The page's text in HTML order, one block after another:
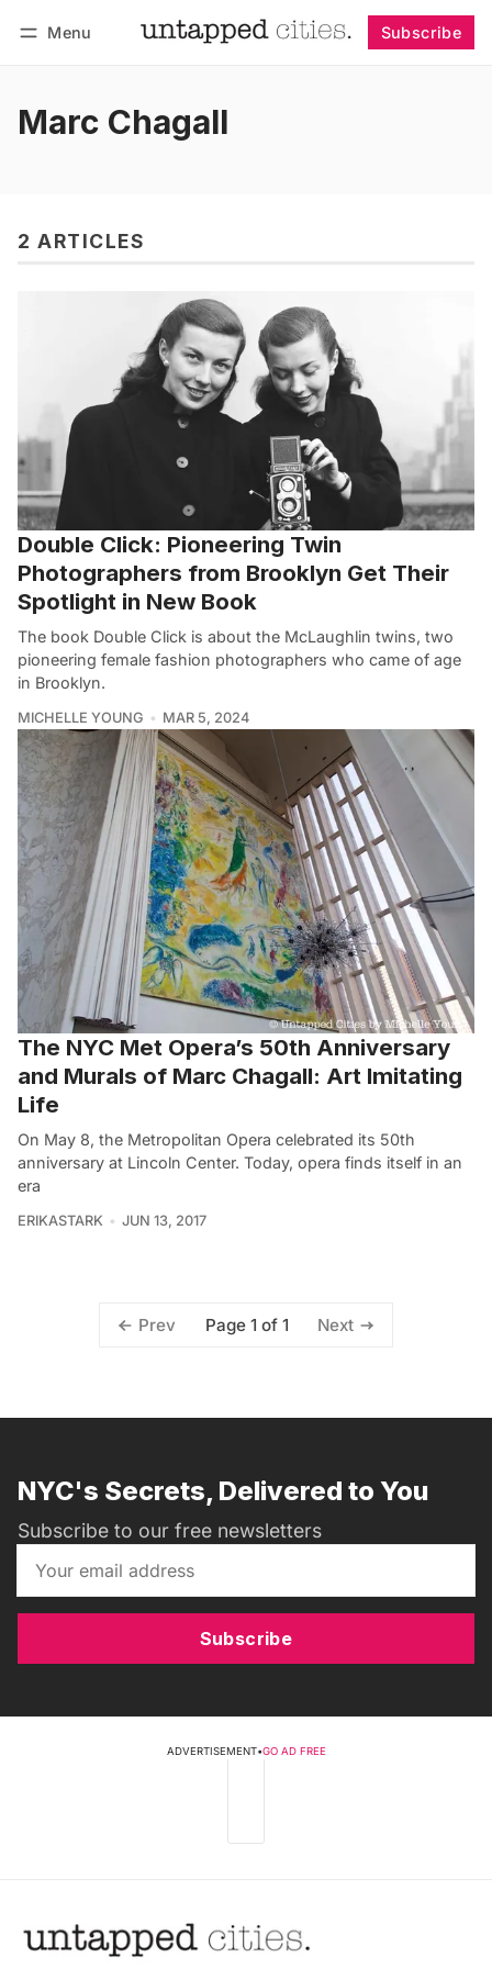
Menu Subscribe
Marc Chagall
2 ARTICLES
Double Click: Pioneering Twin
Photographers from Brooklyn Get Their
Spotlight in New Book
The book Double Click is about the McLaughlin twins, two
pioneering female fashion photographers who came of age
in Brooklyn.
MICHELLE YOUNG MAR 5, 2024
The NYC Met Opera’s 50th Anniversary
and Murals of Marc Chagall: Art Imitating
Life
On May 8, the Metropolitan Opera celebrated its 50th
anniversary at Lincoln Center. Today, opera finds itself in an
era
ERIKASTARK JUN 13, 2017
Prev Page 1 of 1 Next
NYC's Secrets, Delivered to You
Subscribe to our free newsletters
Subscribe
ADVERTISEMENT•GO AD FREE